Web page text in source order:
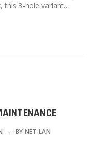
this 3-hole variant…
BYNET-LAN